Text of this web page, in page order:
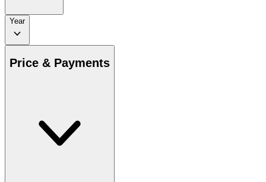
Year
Price & Payments